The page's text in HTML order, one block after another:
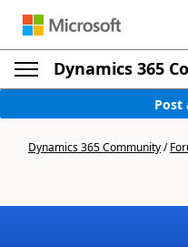
Dynamics 365
Post
Dynamics 365 Community/